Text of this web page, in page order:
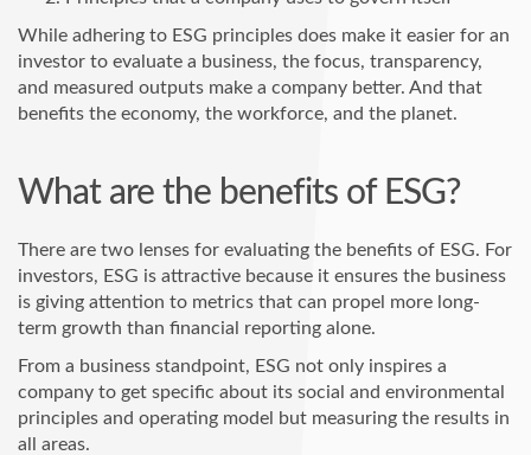
While adhering to ESG principles does make it easier for an
investor to evaluate a business, the focus, transparency,
and measured outputs make a company better. And that
benefits the economy, the workforce, and the planet.
What are the benefits of ESG?
There are two lenses for evaluating the benefits of ESG. For
investors, ESG is attractive because it ensures the business
is giving attention to metrics that can propel more long-
term growth than financial reporting alone.
From a business standpoint, ESG not only inspires a
company to get specific about its social and environmental
principles and operating model but measuring the results in
all areas.